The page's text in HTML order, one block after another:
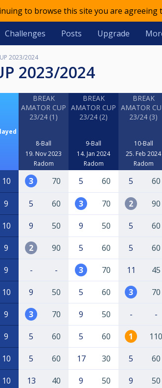
to browse this site you are agreeing
Challenges Posts Upgrade
2023/2024
2023/2024
BREAK
AMATOR CUP
23/24 (1)
8-Ball
19. Nov 2023
Radom
BREAK
AMATOR CUP
23/24 (2)
9-Ball
14. Jan 2024
Radom
BREAK
AMATOR
23/24 (3)
10-Ball
25. Feb 2024
Radom
10 3 70 5 60 5 60
9 5 60 3 70 2 90
10 9 50 9 50 5 60
9 2 90 5 60 5 60
9 - - 3 70 11 45
10 9 50 5 60 3 70
9 3 70 9 50 - -
9 5 60 5 60 1 110
10 5 60 17 30 5 60
10 13 40 9 50 9 50